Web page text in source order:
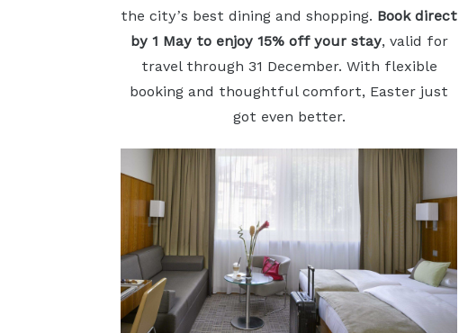
the city’s best dining and shopping. Book direct
by 1 May to enjoy 15% off your stay, valid for
travel through 31 December. With flexible
booking and thoughtful comfort, Easter just
got even better.